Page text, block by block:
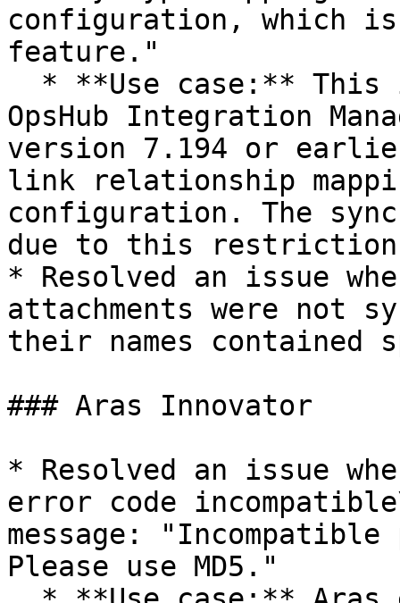
configuration, which
feature."
OpsHub Integration
version 7.194 or
link relationship
configuration. The
due to this
* Resolved an issue
attachments were not
their names contained
### Aras Innovator
* Resolved an issue
error code
message:
Please use MD5."